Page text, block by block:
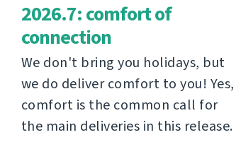
2026.7: comfort of
connection
We don't bring you holidays, but
we do deliver comfort to you! Yes,
comfort is the common call for
the main deliveries in this release.